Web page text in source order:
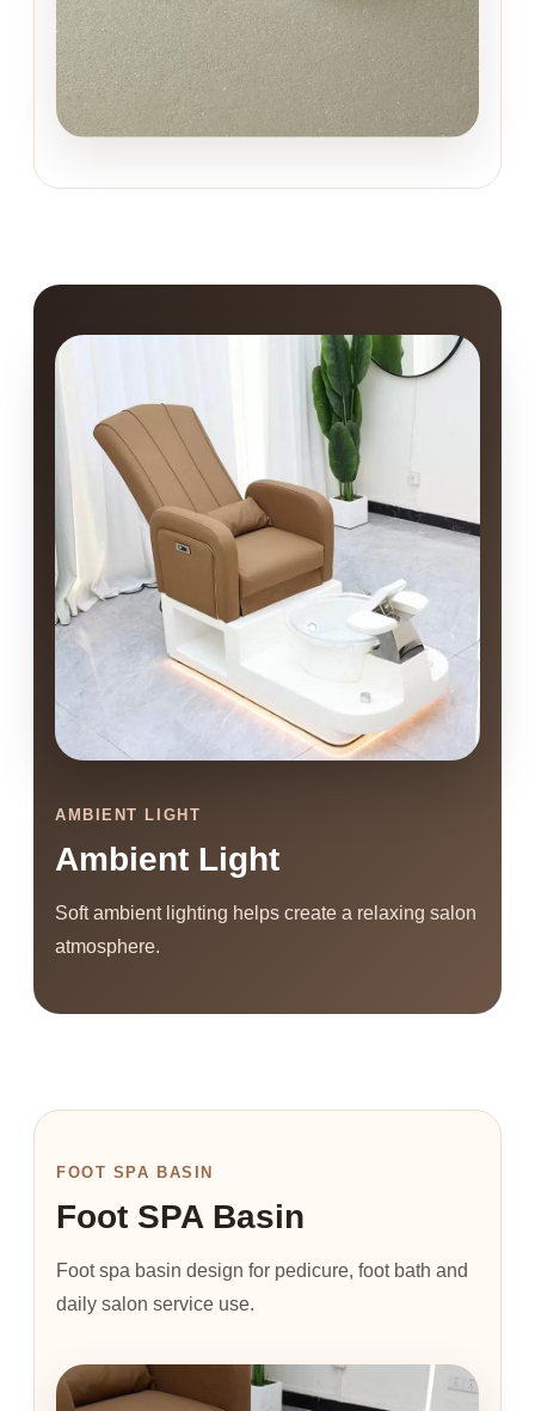
AMBIENT LIGHT
Ambient Light
Soft ambient lighting helps create a relaxing salon
atmosphere.
FOOT SPA BASIN
Foot SPA Basin
Foot spa basin design for pedicure, foot bath and
daily salon service use.